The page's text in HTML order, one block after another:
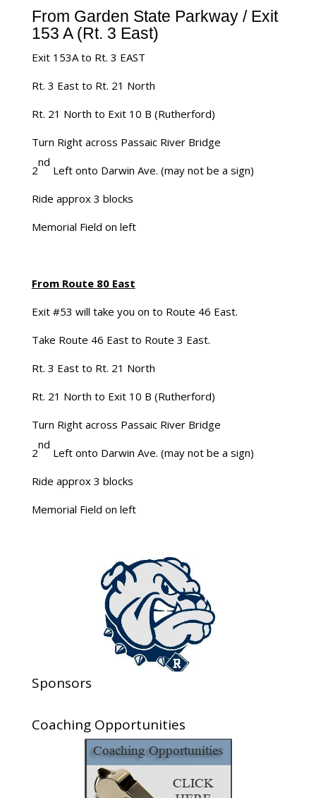
From Garden State Parkway / Exit
153 A (Rt. 3 East)
Exit 153A to Rt. 3 EAST
Rt. 3 East to Rt. 21 North
Rt. 21 North to Exit 10 B (Rutherford)
Turn Right across Passaic River Bridge
2
nd
Left onto Darwin Ave. (may not be a sign)
Ride approx 3 blocks
Memorial Field on left
From Route 80 East
Exit #53 will take you on to Route 46 East.
Take Route 46 East to Route 3 East.
Rt. 3 East to Rt. 21 North
Rt. 21 North to Exit 10 B (Rutherford)
Turn Right across Passaic River Bridge
2
nd
Left onto Darwin Ave. (may not be a sign)
Ride approx 3 blocks
Memorial Field on left
Sponsors
Coaching Opportunities